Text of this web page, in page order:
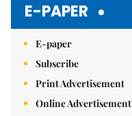
E-PAPER
E-paper
Subscribe
Print Advertisement
Online Advertisement